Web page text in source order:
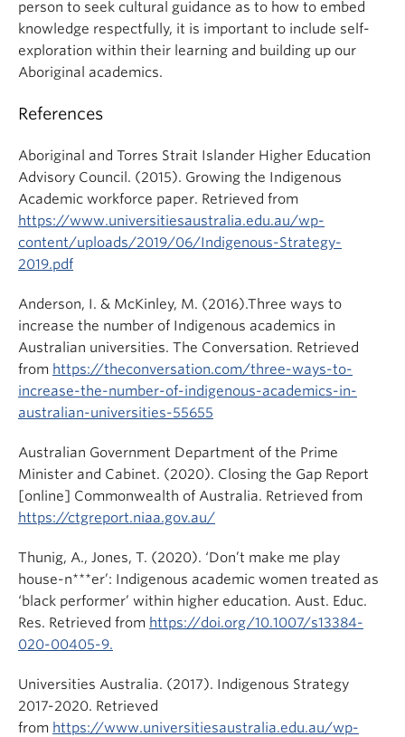
person to seek cultural guidance as to how to embed
knowledge respectfully, it is important to include self-
exploration within their learning and building up our
Aboriginal academics.
References
Aboriginal and Torres Strait Islander Higher Education
Advisory Council. (2015). Growing the Indigenous
Academic workforce paper. Retrieved from
https://www.universitiesaustralia.edu.au/wp-
content/uploads/2019/06/Indigenous-Strategy-
2019.pdf
Anderson, I. & McKinley, M. (2016).Three ways to
increase the number of Indigenous academics in
Australian universities. The Conversation. Retrieved
from https://theconversation.com/three-ways-to-
increase-the-number-of-indigenous-academics-in-
australian-universities-55655
Australian Government Department of the Prime
Minister and Cabinet. (2020). Closing the Gap Report
[online] Commonwealth of Australia. Retrieved from
https://ctgreport.niaa.gov.au/
Thunig, A., Jones, T. (2020). ‘Don’t make me play
house-n***er’: Indigenous academic women treated as
‘black performer’ within higher education. Aust. Educ.
Res. Retrieved from https://doi.org/10.1007/s13384-
020-00405-9.
Universities Australia. (2017). Indigenous Strategy
2017-2020. Retrieved
from https://www.universitiesaustralia.edu.au/wp-